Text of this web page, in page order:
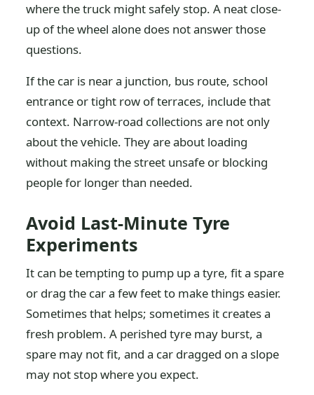
where the truck might safely stop. A neat close-
up of the wheel alone does not answer those
questions.
If the car is near a junction, bus route, school
entrance or tight row of terraces, include that
context. Narrow-road collections are not only
about the vehicle. They are about loading
without making the street unsafe or blocking
people for longer than needed.
Avoid Last-Minute Tyre
Experiments
It can be tempting to pump up a tyre, fit a spare
or drag the car a few feet to make things easier.
Sometimes that helps; sometimes it creates a
fresh problem. A perished tyre may burst, a
spare may not fit, and a car dragged on a slope
may not stop where you expect.